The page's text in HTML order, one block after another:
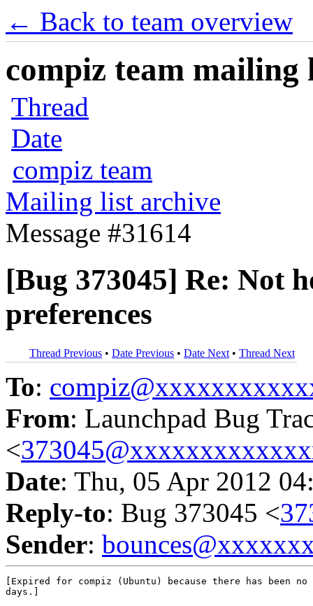
← Back to team overview
compiz team mailing
Thread
Date
compiz team
Mailing list archive
Message #31614
[Bug 373045] Re: Not
preferences
Thread Previous • Date Previous • Date Next • Thread Next
To:
From: Launchpad Bug
<
Date: Thu, 05 Apr 2012
Reply-to: Bug 373045 <
Sender:
[Expired for compiz (Ubuntu) because there has been
days.]